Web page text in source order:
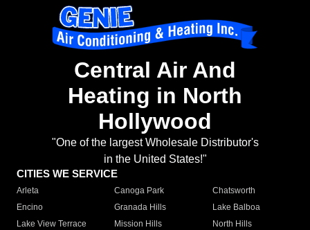
Central Air And
Heating in North
Hollywood
"One of the largest Wholesale Distributor's
in the United States!"
CITIES WE SERVICE
Arleta Canoga Park
Chatsworth
Encino
Granada Hills
Lake Balboa
Lake View Terrace
Mission Hills
North Hills